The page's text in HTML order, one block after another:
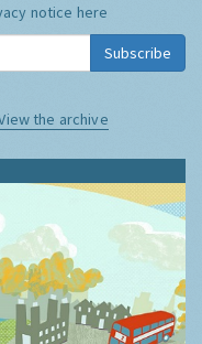
notice here
Subscribe
the archive